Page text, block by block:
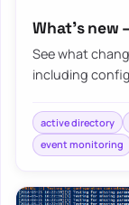
What’s new
See what
including
active directory
event monitoring